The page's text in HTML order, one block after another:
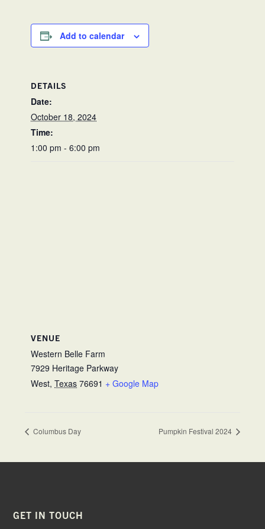
Add to calendar
DETAILS
Date:
October 18, 2024
Time:
1:00 pm - 6:00 pm
VENUE
Western Belle Farm
7929 Heritage Parkway
West, Texas 76691 + Google Map
Columbus Day Pumpkin Festival 2024
FOOTER
GET IN TOUCH